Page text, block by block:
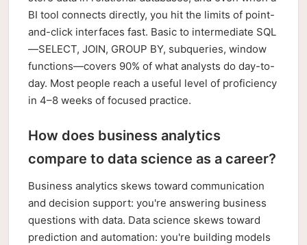
BI tool connects directly, you hit the limits of point-
and-click interfaces fast. Basic to intermediate SQL
—SELECT, JOIN, GROUP BY, subqueries, window
functions—covers 90% of what analysts do day-to-
day. Most people reach a useful level of proficiency
in 4–8 weeks of focused practice.
How does business analytics
compare to data science as a career?
Business analytics skews toward communication
and decision support: you're answering business
questions with data. Data science skews toward
prediction and automation: you're building models